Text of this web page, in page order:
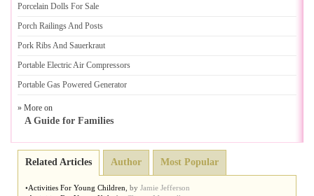
Porcelain Dolls For Sale
Porch Railings And Posts
Pork Ribs And Sauerkraut
Portable Electric Air Compressors
Portable Gas Powered Generator
» More on
A Guide for Families
Related Articles Author Most Popular
•Activities For Young Children by Jamie Jefferson